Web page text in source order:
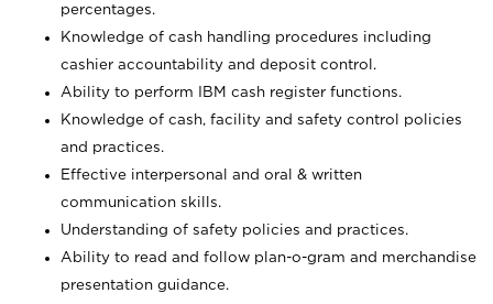
percentages.
Knowledge of cash handling procedures including
cashier accountability and deposit control.
Ability to perform IBM cash register functions.
Knowledge of cash, facility and safety control policies
and practices.
Effective interpersonal and oral & written
communication skills.
Understanding of safety policies and practices.
Ability to read and follow plan-o-gram and merchandise
presentation guidance.